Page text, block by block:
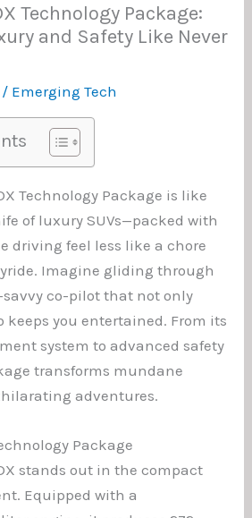
Technology Package:
and Safety Like Never
/ Emerging Tech
Technology Package is like
of luxury SUVs—packed with
driving feel less like a chore
Imagine gliding through
co-pilot that not only
keeps you entertained. From its
system to advanced safety
transforms mundane
adventures.
Package
stands out in the compact
Equipped with a